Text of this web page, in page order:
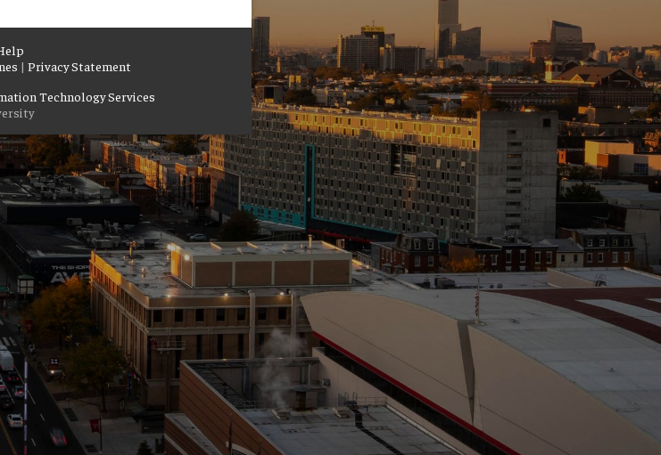
| Privacy Statement
Technology Services